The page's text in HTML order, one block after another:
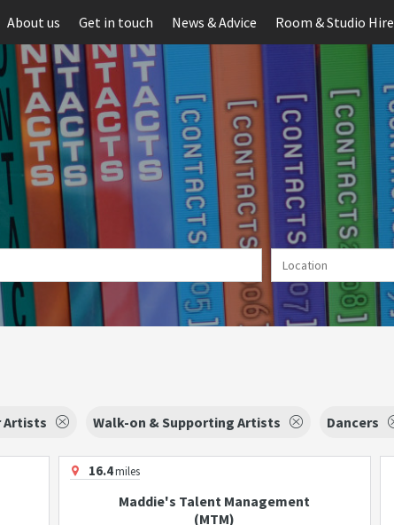
About us Get in touch News & Advice Room & Studio Hire
Artists Walk-on & Supporting Artists Dancers
16.4miles
Maddie's Talent Management
(MTM)